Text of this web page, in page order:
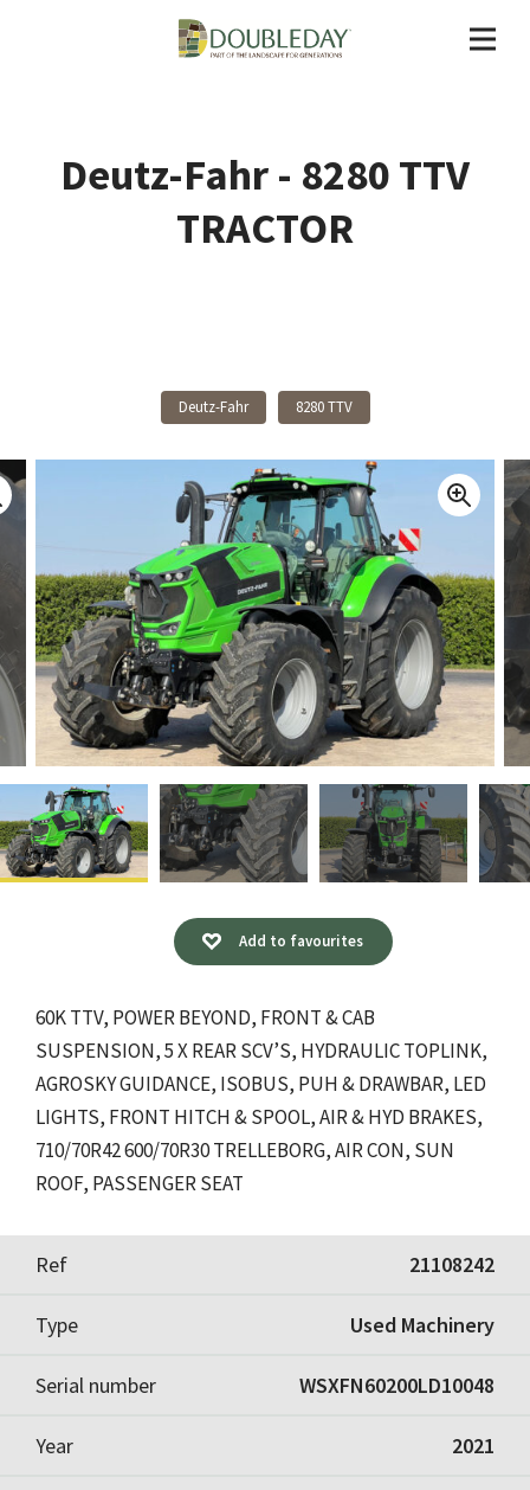
Deutz-Fahr - 8280 TTV
TRACTOR
Deutz-Fahr 8280 TTV
Add to favourites
60K TTV, POWER BEYOND, FRONT & CAB
SUSPENSION, 5 X REAR SCV’S, HYDRAULIC TOPLINK,
AGROSKY GUIDANCE, ISOBUS, PUH & DRAWBAR, LED
LIGHTS, FRONT HITCH & SPOOL, AIR & HYD BRAKES,
710/70R42 600/70R30 TRELLEBORG, AIR CON, SUN
ROOF, PASSENGER SEAT
Ref 21108242
Type Used Machinery
Serial number WSXFN60200LD10048
Year 2021